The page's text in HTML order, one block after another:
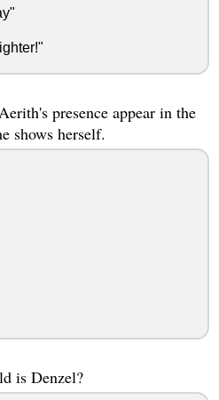
presence appear in the
shows herself.
is Denzel?